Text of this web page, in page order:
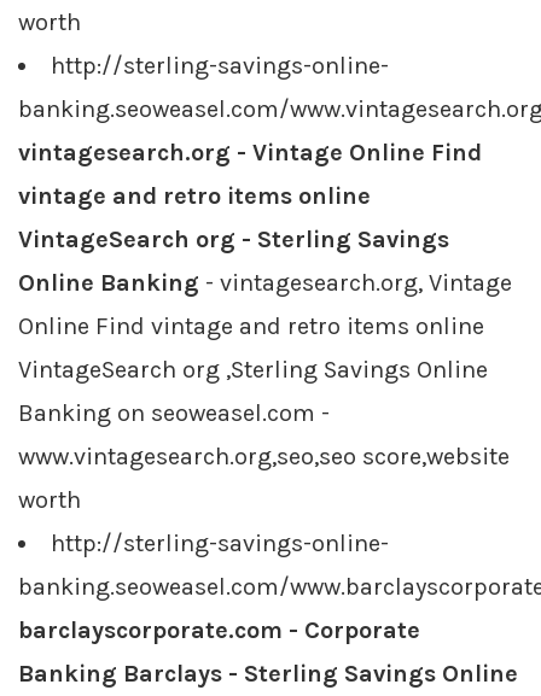
worth
http://sterling-savings-online-
banking.seoweasel.com/
vintagesearch.org - Vintage Online Find
vintage and retro items online
VintageSearch org - Sterling Savings
Online Banking - vintagesearch.org, Vintage
Online Find vintage and retro items online
VintageSearch org ,Sterling Savings Online
Banking on seoweasel.com -
www.vintagesearch.org,seo,seo score,website
worth
http://sterling-savings-online-
banking.seoweasel.com/
barclayscorporate.com - Corporate
Banking Barclays - Sterling Savings Online